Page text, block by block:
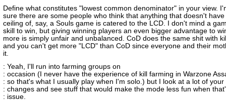
Define what constitutes "lowest common denominator" in your view.
sure there are some people who think that anything that doesn't have
ceiling of, say, a Souls game is catered to the LCD. I don't mind a
skill to win, but giving winning players an even bigger advantage to
more is simply unfair and unbalanced. CoD does the same shit with
and you can't get more "LCD" than CoD since everyone and their
it.
: Yeah, I'll run into farming groups on
: occasion (I never have the experience of kill farming in Warzone
: so that's what I usually play when I'm solo.) but I look at a lot of your
: changes and see stuff that would make the mode less fun when
: issue.